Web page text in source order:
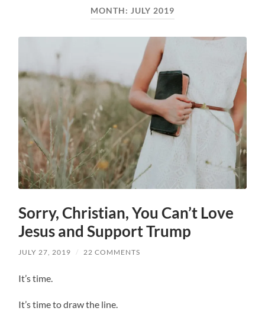
MONTH: JULY 2019
Sorry, Christian, You Can’t Love
Jesus and Support Trump
JULY 27, 2019 / 22 COMMENTS
It’s time.
It’s time to draw the line.